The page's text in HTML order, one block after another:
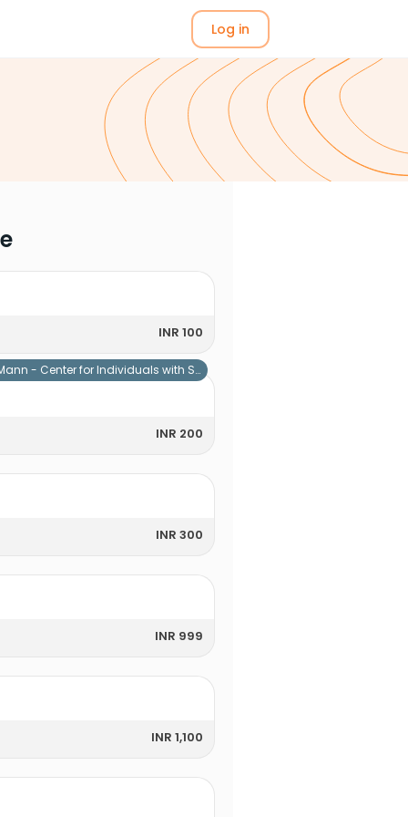
Log in
INR 100
INR 200
- Center for Individuals with Special Needs
INR 300
INR 999
INR 1,100